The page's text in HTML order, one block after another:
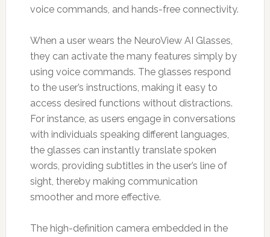
voice commands, and hands-free connectivity.
When a user wears the NeuroView AI Glasses,
they can activate the many features simply by
using voice commands. The glasses respond
to the user’s instructions, making it easy to
access desired functions without distractions.
For instance, as users engage in conversations
with individuals speaking different languages,
the glasses can instantly translate spoken
words, providing subtitles in the user’s line of
sight, thereby making communication
smoother and more effective.
The high-definition camera embedded in the